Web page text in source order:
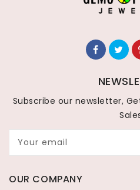
Subscribe our newsletter,
Your email
OUR COMPANY